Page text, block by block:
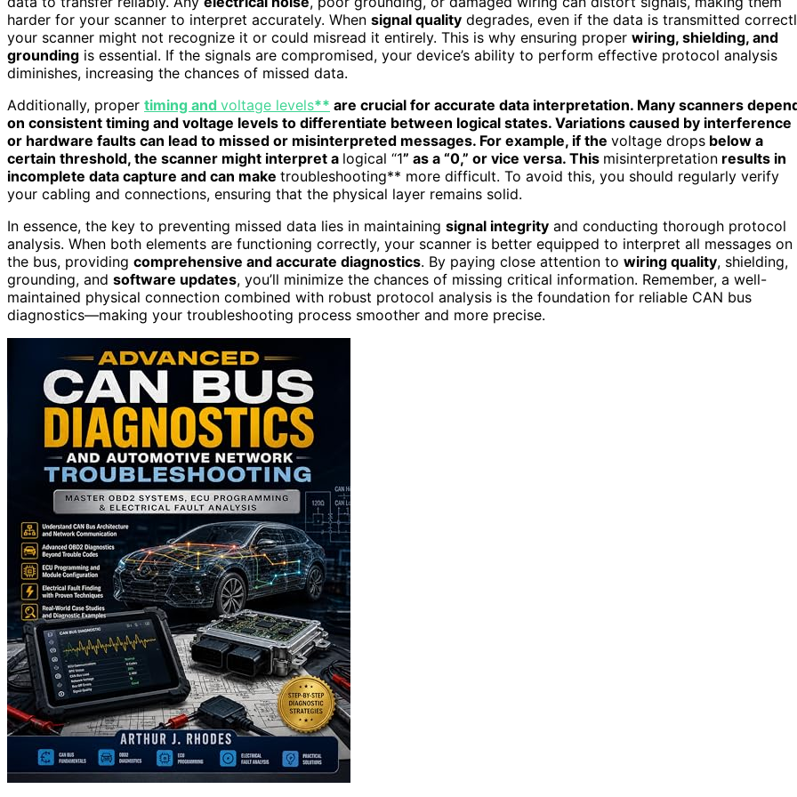
harder for your scanner to interpret accurately. When signal quality degrades, even if the data is transmitted
your scanner might not recognize it or could misread it entirely. This is why ensuring proper wiring, shielding, and
grounding is essential. If the signals are compromised, your device’s ability to perform effective protocol analysis
diminishes, increasing the chances of missed data.
Additionally, proper timing and voltage levels** are crucial for accurate data interpretation. Many scanners
on consistent timing and voltage levels to differentiate between logical states. Variations caused by interference
or hardware faults can lead to missed or misinterpreted messages. For example, if the voltage drops below a
certain threshold, the scanner might interpret a logical “1” as a “0,” or vice versa. This misinterpretation results in
incomplete data capture and can make troubleshooting** more difficult. To avoid this, you should regularly verify
your cabling and connections, ensuring that the physical layer remains solid.
In essence, the key to preventing missed data lies in maintaining signal integrity and conducting thorough protocol
analysis. When both elements are functioning correctly, your scanner is better equipped to interpret all messages on
the bus, providing comprehensive and accurate diagnostics. By paying close attention to wiring quality, shielding,
grounding, and software updates, you’ll minimize the chances of missing critical information. Remember, a well-
maintained physical connection combined with robust protocol analysis is the foundation for reliable CAN bus
diagnostics—making your troubleshooting process smoother and more precise.